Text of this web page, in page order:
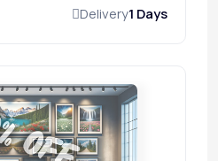
Delivery1 Days